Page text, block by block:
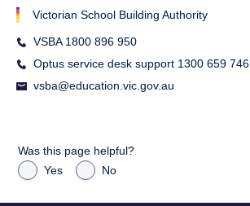
Victorian School Building Authority
VSBA 1800 896 950
Optus service desk support 1300 659 746
vsba@education.vic.gov.au
Was this page helpful?
Yes
No